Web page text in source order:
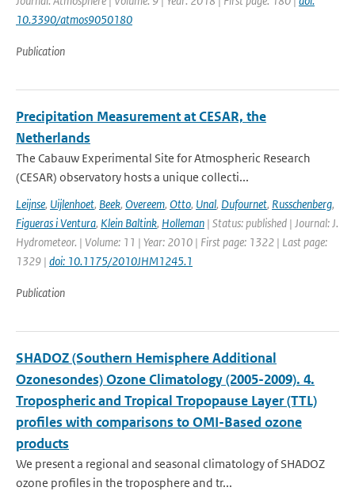
10.3390/atmos9050180
Publication
Precipitation Measurement at CESAR, the
Netherlands
The Cabauw Experimental Site for Atmospheric Research
(CESAR) observatory hosts a unique collecti...
Leijnse, Uijlenhoet, Beek, Overeem, Otto, Unal, Dufournet, Russchenberg,
Figueras i Ventura, Klein Baltink, Holleman | Status: published | Journal: J.
Hydrometeor. | Volume: 11 | Year: 2010 | First page: 1322 | Last page:
1329 | doi: 10.1175/2010JHM1245.1
Publication
SHADOZ (Southern Hemisphere Additional
Ozonesondes) Ozone Climatology (2005-2009). 4.
Tropospheric and Tropical Tropopause Layer (TTL)
profiles with comparisons to OMI-Based ozone
products
We present a regional and seasonal climatology of SHADOZ
ozone profiles in the troposphere and tr...